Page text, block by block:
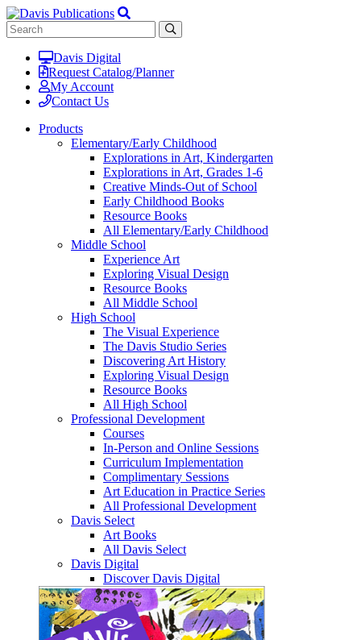
Davis Digital
Request Catalog/Planner
My Account
Contact Us
Products
Elementary/Early Childhood
Explorations in Art, Kindergarten
Explorations in Art, Grades 1-6
Creative Minds-Out of School
Early Childhood Books
Resource Books
All Elementary/Early Childhood
Middle School
Experience Art
Exploring Visual Design
Resource Books
All Middle School
High School
The Visual Experience
The Davis Studio Series
Discovering Art History
Exploring Visual Design
Resource Books
All High School
Professional Development
Courses
In-Person and Online Sessions
Curriculum Implementation
Complimentary Sessions
Art Education in Practice Series
All Professional Development
Davis Select
Art Books
All Davis Select
Davis Digital
Discover Davis Digital